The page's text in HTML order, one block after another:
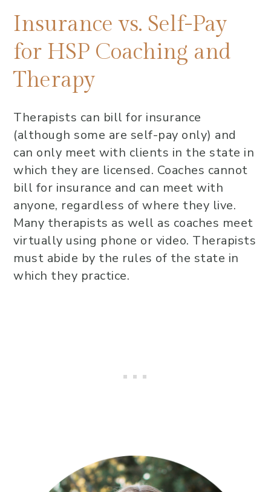
Insurance vs. Self-Pay
for HSP Coaching and
Therapy
Therapists can bill for insurance
(although some are self-pay only) and
can only meet with clients in the state in
which they are licensed. Coaches cannot
bill for insurance and can meet with
anyone, regardless of where they live.
Many therapists as well as coaches meet
virtually using phone or video. Therapists
must abide by the rules of the state in
which they practice.